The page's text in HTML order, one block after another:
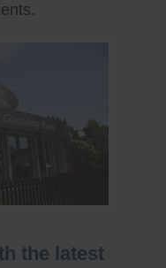
the latest